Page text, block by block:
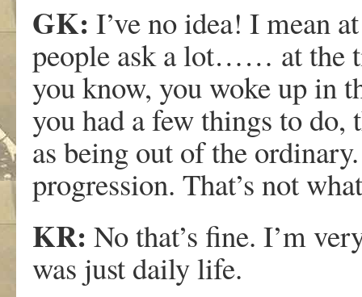
GK: I’ve no idea! I mean
people ask a lot…… at the
you know, you woke up in
you had a few things to do,
as being out of the
progression. That’s not
KR: No that’s fine. I’m
was just daily life.